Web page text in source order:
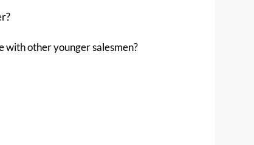
with other younger salesmen?